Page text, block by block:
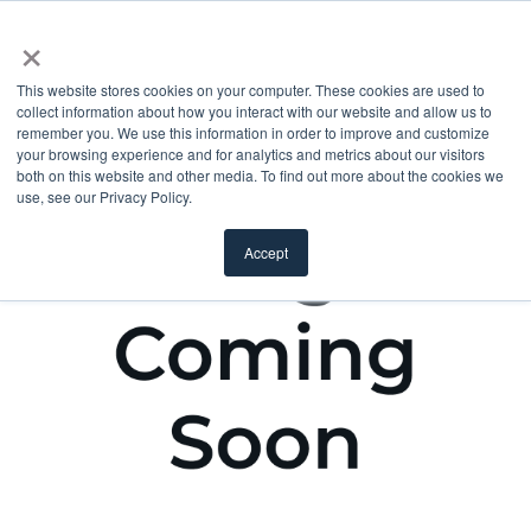
×
This website stores cookies on your computer. These cookies are used to
collect information about how you interact with our website and allow us to
remember you. We use this information in order to improve and customize
your browsing experience and for analytics and metrics about our visitors
both on this website and other media. To find out more about the cookies we
use, see our Privacy Policy.
Accept